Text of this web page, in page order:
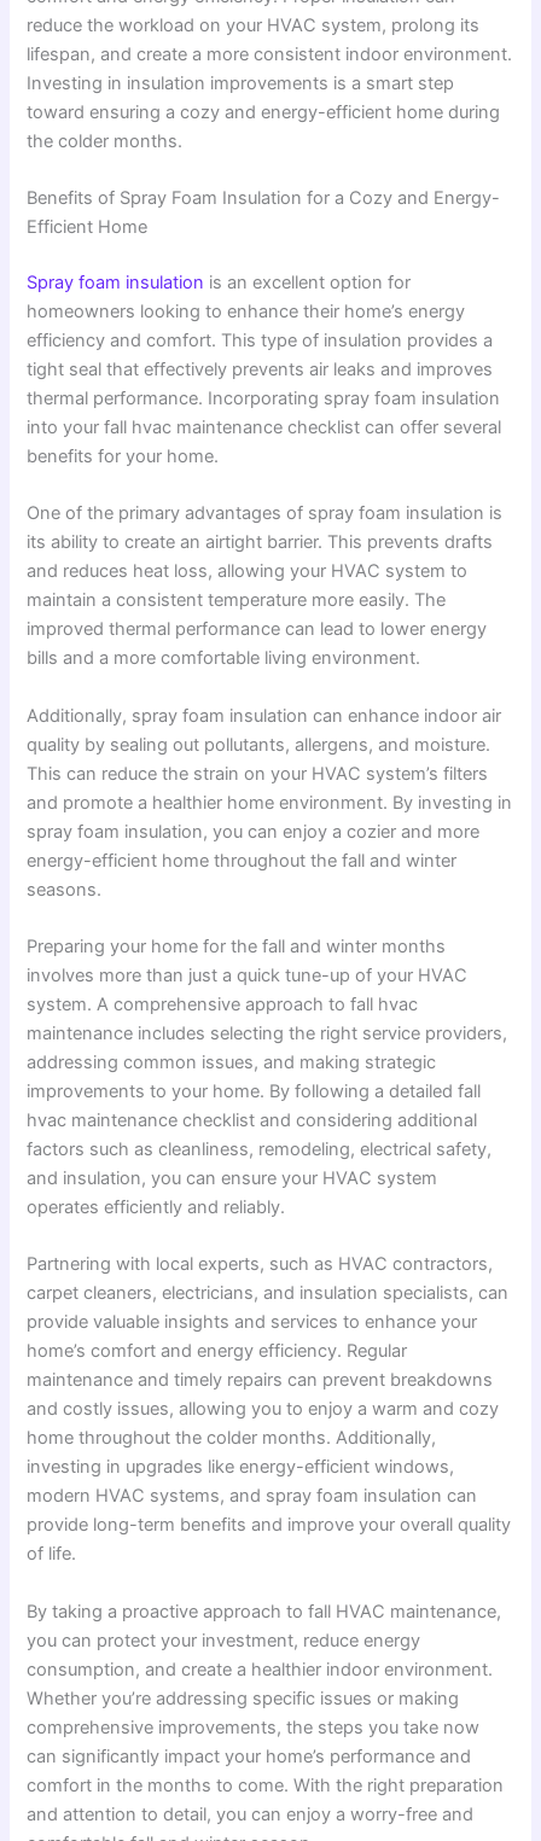
reduce the workload on your HVAC system, prolong its
lifespan, and create a more consistent indoor environment.
Investing in insulation improvements is a smart step
toward ensuring a cozy and energy-efficient home during
the colder months.
Benefits of Spray Foam Insulation for a Cozy and Energy-
Efficient Home
Spray foam insulation is an excellent option for
homeowners looking to enhance their home’s energy
efficiency and comfort. This type of insulation provides a
tight seal that effectively prevents air leaks and improves
thermal performance. Incorporating spray foam insulation
into your fall hvac maintenance checklist can offer several
benefits for your home.
One of the primary advantages of spray foam insulation is
its ability to create an airtight barrier. This prevents drafts
and reduces heat loss, allowing your HVAC system to
maintain a consistent temperature more easily. The
improved thermal performance can lead to lower energy
bills and a more comfortable living environment.
Additionally, spray foam insulation can enhance indoor air
quality by sealing out pollutants, allergens, and moisture.
This can reduce the strain on your HVAC system’s filters
and promote a healthier home environment. By investing in
spray foam insulation, you can enjoy a cozier and more
energy-efficient home throughout the fall and winter
seasons.
Preparing your home for the fall and winter months
involves more than just a quick tune-up of your HVAC
system. A comprehensive approach to fall hvac
maintenance includes selecting the right service providers,
addressing common issues, and making strategic
improvements to your home. By following a detailed fall
hvac maintenance checklist and considering additional
factors such as cleanliness, remodeling, electrical safety,
and insulation, you can ensure your HVAC system
operates efficiently and reliably.
Partnering with local experts, such as HVAC contractors,
carpet cleaners, electricians, and insulation specialists, can
provide valuable insights and services to enhance your
home’s comfort and energy efficiency. Regular
maintenance and timely repairs can prevent breakdowns
and costly issues, allowing you to enjoy a warm and cozy
home throughout the colder months. Additionally,
investing in upgrades like energy-efficient windows,
modern HVAC systems, and spray foam insulation can
provide long-term benefits and improve your overall quality
of life.
By taking a proactive approach to fall HVAC maintenance,
you can protect your investment, reduce energy
consumption, and create a healthier indoor environment.
Whether you’re addressing specific issues or making
comprehensive improvements, the steps you take now
can significantly impact your home’s performance and
comfort in the months to come. With the right preparation
and attention to detail, you can enjoy a worry-free and